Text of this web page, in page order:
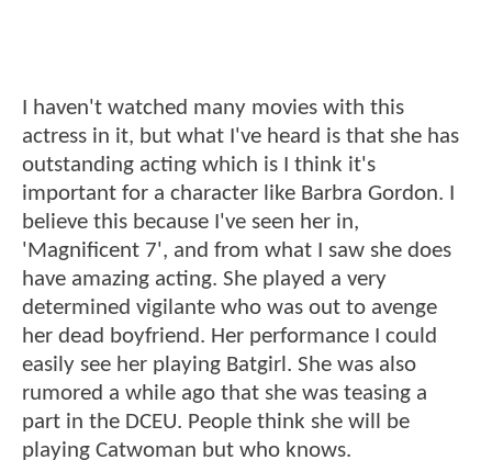
I haven't watched many movies with this
actress in it, but what I've heard is that she has
outstanding acting which is I think it's
important for a character like Barbra Gordon. I
believe this because I've seen her in,
'Magnificent 7', and from what I saw she does
have amazing acting. She played a very
determined vigilante who was out to avenge
her dead boyfriend. Her performance I could
easily see her playing Batgirl. She was also
rumored a while ago that she was teasing a
part in the DCEU. People think she will be
playing Catwoman but who knows.